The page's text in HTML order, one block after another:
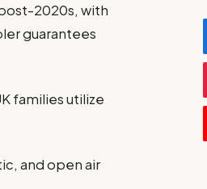
2020s, with
guarantees
families utilize
and open air